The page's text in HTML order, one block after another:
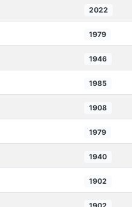
2022
1979
1946
1985
1908
1979
1940
1902